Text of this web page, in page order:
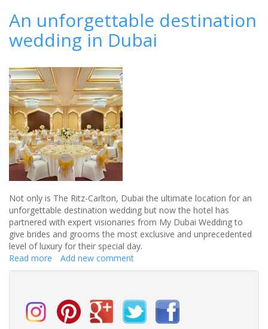
to
consider
when
an
Ibiza
wedding
An unforgettable destination
wedding in Dubai
Not only is The Ritz-Carlton, Dubai the ultimate location for an
unforgettable destination wedding but now the hotel has
partnered with expert visionaries from My Dubai Wedding to
give brides and grooms the most exclusive and unprecedented
level of luxury for their special day.
Read more about
An
wedding
in
Add new comment